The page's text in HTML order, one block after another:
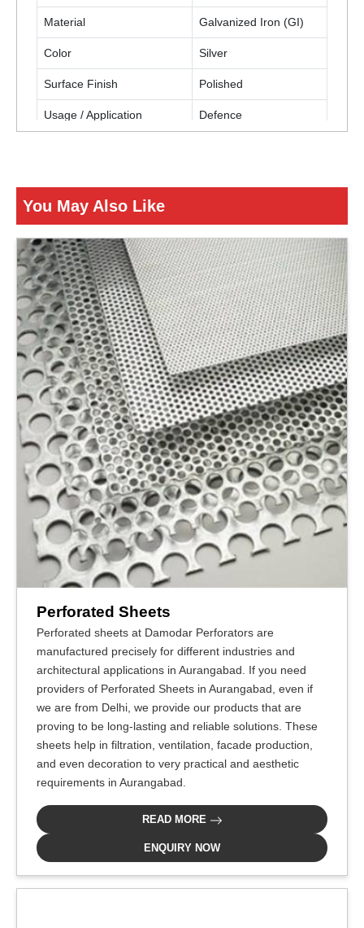
Material Galvanized Iron (GI)
Color Silver
Surface Finish Polished
Usage / Application Defence
ENQUIRY NOW
You May Also Like
Perforated Sheets
Perforated sheets at Damodar Perforators are
manufactured precisely for different industries and
architectural applications in Aurangabad. If you need
providers of Perforated Sheets in Aurangabad, even if
we are from Delhi, we provide our products that are
proving to be long-lasting and reliable solutions. These
sheets help in filtration, ventilation, facade production,
and even decoration to very practical and aesthetic
requirements in Aurangabad.
READ MORE
ENQUIRY NOW